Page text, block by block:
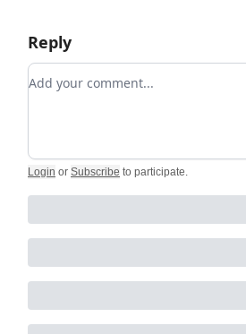
Reply
Add your comment
Login or Subscribe to participate.